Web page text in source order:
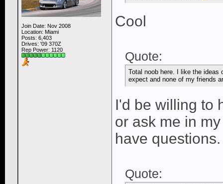
Join Date: Nov 2008
Location: Miami
Posts: 6,403
Drives: '09 370Z
Rep Power: 1120
Cool
Quote:
Total noob here. I like the
expect and none of my friends
I'd be willing to
or ask me in
have questions.
Quote: